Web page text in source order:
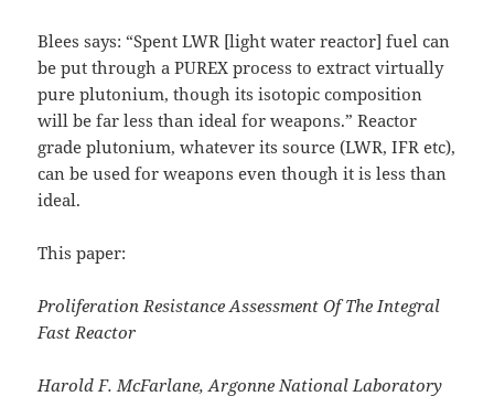
Blees says: “Spent LWR [light water reactor] fuel can
be put through a PUREX process to extract virtually
pure plutonium, though its isotopic composition
will be far less than ideal for weapons.” Reactor
grade plutonium, whatever its source (LWR, IFR etc),
can be used for weapons even though it is less than
ideal.
This paper:
Proliferation Resistance Assessment Of The Integral
Fast Reactor
Harold F. McFarlane, Argonne National Laboratory